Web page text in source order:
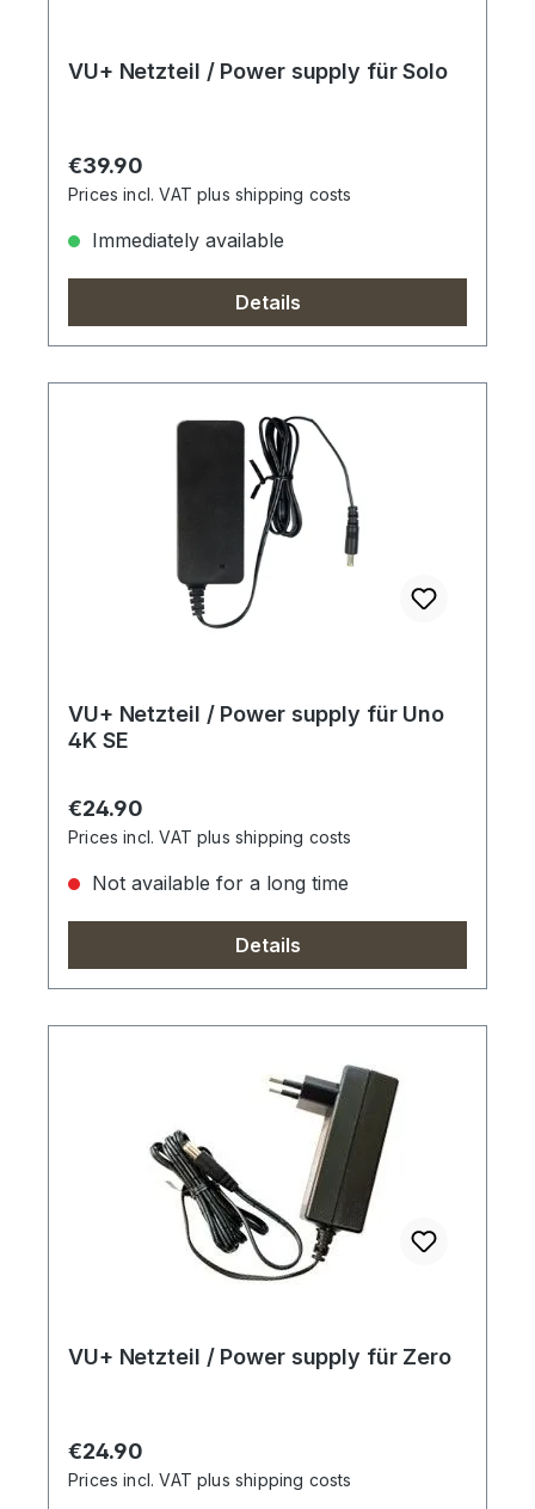
VU+ Netzteil / Power supply für Solo
Regular price:
€39.90
Prices incl. VAT plus shipping costs
Immediately available
Details
VU+ Netzteil / Power supply für Uno
4K SE
Regular price:
€24.90
Prices incl. VAT plus shipping costs
Not available for a long time
Details
VU+ Netzteil / Power supply für Zero
Regular price:
€24.90
Prices incl. VAT plus shipping costs